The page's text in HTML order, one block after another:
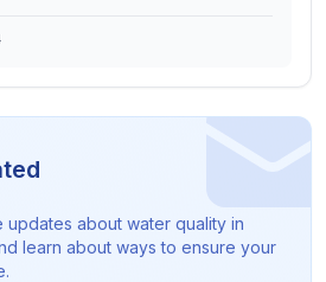
about water quality in
learn about ways to ensure your